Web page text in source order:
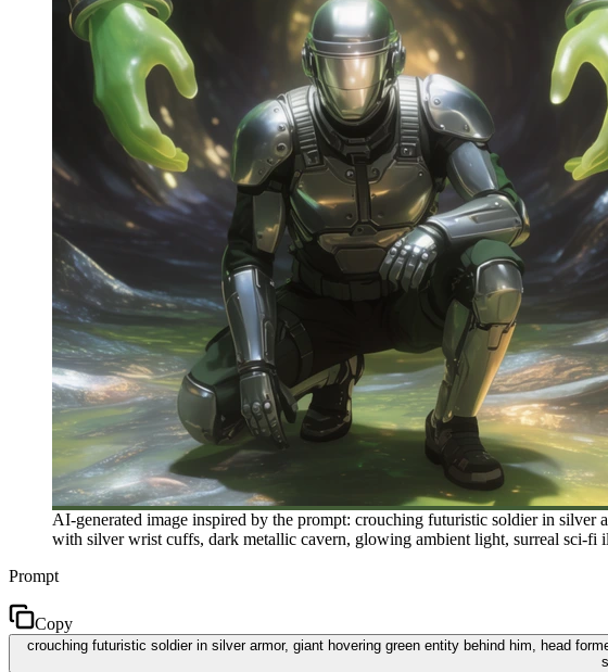
AI-generated image inspired by the prompt: crouching futuristic soldier in silver
with silver wrist cuffs, dark metallic cavern, glowing ambient light, surreal sci-fi
Prompt
Copy
crouching futuristic soldier in silver armor, giant hovering green entity behind him, head